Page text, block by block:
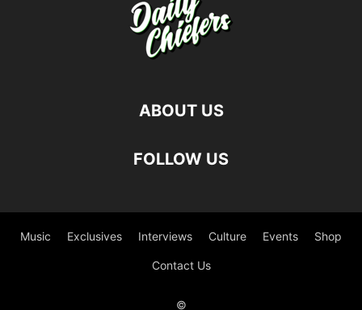
ABOUT US
FOLLOW US
Music Exclusives Interviews Culture Events Shop
Contact Us
©